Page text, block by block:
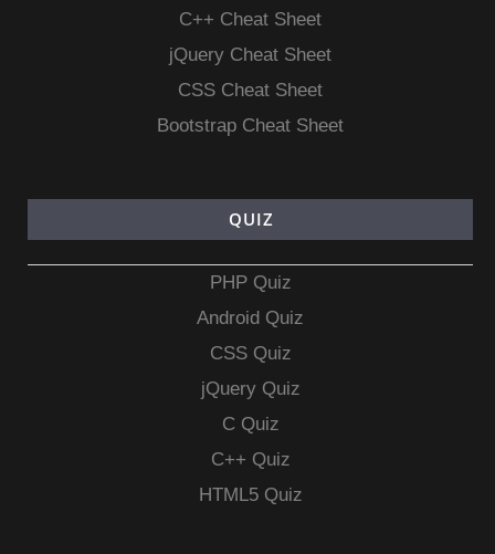
C++ Cheat Sheet
jQuery Cheat Sheet
CSS Cheat Sheet
Bootstrap Cheat Sheet
QUIZ
PHP Quiz
Android Quiz
CSS Quiz
jQuery Quiz
C Quiz
C++ Quiz
HTML5 Quiz